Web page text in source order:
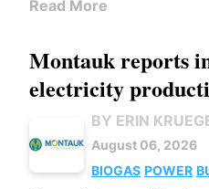
Read More
Montauk reports
electricity
BY ERIN
August 06, 2026
BIOGAS POWER